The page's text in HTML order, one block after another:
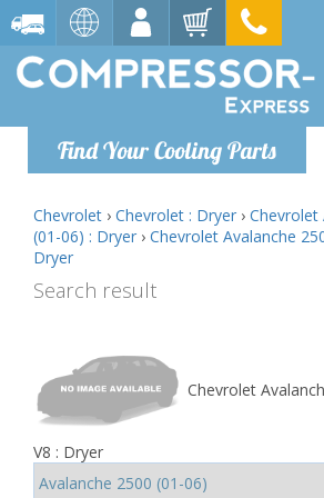
Find Your Cooling Parts
Chevrolet › Chevrolet : Dryer › Chevrolet
(01-06) : Dryer › Chevrolet Avalanche
Dryer
Search result
Chevrolet
V8 : Dryer